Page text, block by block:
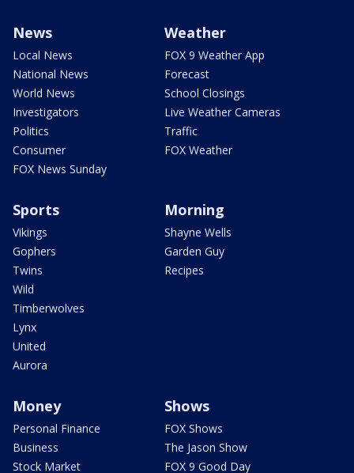
News
Local News
National News
World News
Investigators
Politics
Consumer
FOX News Sunday
Weather
FOX 9 Weather App
Forecast
School Closings
Live Weather Cameras
Traffic
FOX Weather
Sports
Vikings
Gophers
Twins
Wild
Timberwolves
Lynx
United
Aurora
Morning
Shayne Wells
Garden Guy
Recipes
Money
Personal Finance
Business
Stock Market
Shows
FOX Shows
The Jason Show
FOX 9 Good Day